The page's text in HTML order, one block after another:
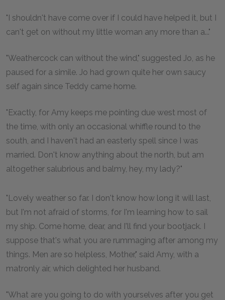
"I shouldn't have come over if I could have helped it, but I
can't get on without my little woman any more than a..."
"Weathercock can without the wind," suggested Jo, as he
paused for a simile. Jo had grown quite her own saucy
self again since Teddy came home.
"Exactly, for Amy keeps me pointing due west most of
the time, with only an occasional whiffle round to the
south, and I haven't had an easterly spell since I was
married. Don't know anything about the north, but am
altogether salubrious and balmy, hey, my lady?"
"Lovely weather so far. I don't know how long it will last,
but I'm not afraid of storms, for I'm learning how to sail
my ship. Come home, dear, and I'll find your bootjack. I
suppose that's what you are rummaging after among my
things. Men are so helpless, Mother," said Amy, with a
matronly air, which delighted her husband.
"What are you going to do with yourselves after you get